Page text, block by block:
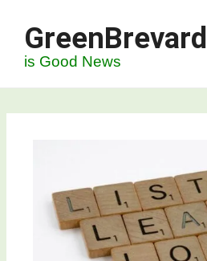
contentGreenBrevard
is Good News